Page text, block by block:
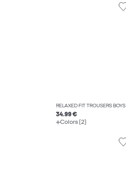
RELAXED FIT TROUSERS BOYS
34.99 €
Colors (2)